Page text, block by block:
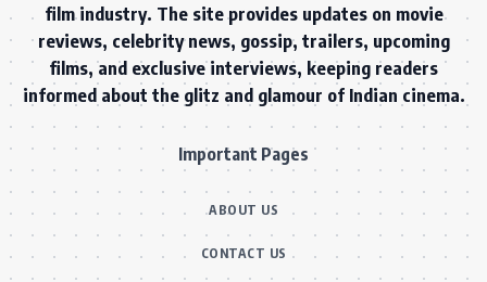
film industry. The site provides updates on movie
reviews, celebrity news, gossip, trailers, upcoming
films, and exclusive interviews, keeping readers
informed about the glitz and glamour of Indian cinema.
Important Pages
ABOUT US
CONTACT US